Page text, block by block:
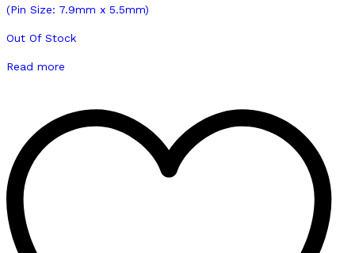
Out Of Stock
Read more